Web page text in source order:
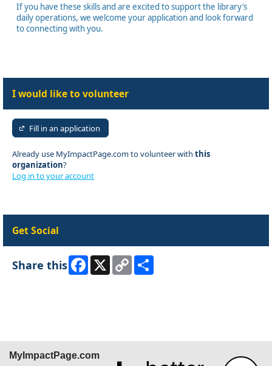
If you have these skills and are excited to support the library’s
daily operations, we welcome your application and look forward
to connecting with you.
I would like to volunteer
Fill in an application
Already use MyImpactPage.com to volunteer with this
organization?
Log in to your account
Get Social
Share this Facebook
X
Copy
Link
MyImpactPage.com